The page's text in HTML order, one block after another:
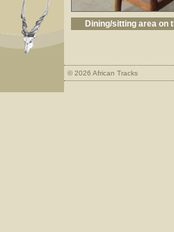
Dining/sitting area on
© 2026 African Tracks